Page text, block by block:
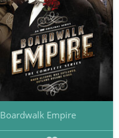
Boardwalk Empire